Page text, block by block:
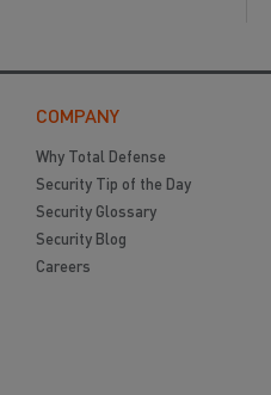
COMPANY
Why Total Defense
Security Tip of the Day
Security Glossary
Security Blog
Careers